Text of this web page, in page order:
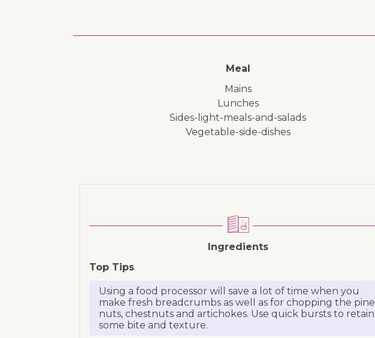
Meal
mains
lunches
sides-light-meals-and-salads
vegetable-side-dishes
Ingredients
Top Tips
Using a food processor will save a lot of time when you
make fresh breadcrumbs as well as for chopping the pine
nuts, chestnuts and artichokes. Use quick bursts to retain
some bite and texture.